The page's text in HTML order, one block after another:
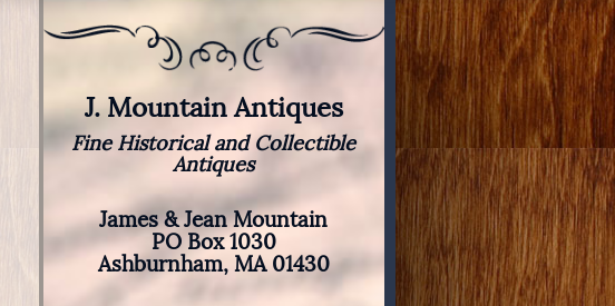
J. Mountain Antiques
Fine Historical and Collectible
Antiques
James & Jean Mountain
PO Box 1030
Ashburnham, MA 01430